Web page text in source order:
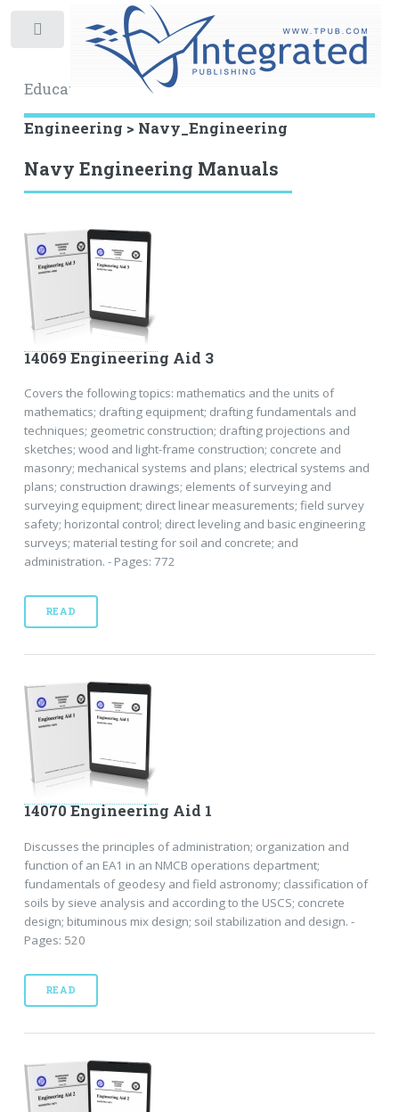
Educational Archive
Engineering > Navy_Engineering
Navy Engineering Manuals
14069 Engineering Aid 3
Covers the following topics: mathematics and the units of
mathematics; drafting equipment; drafting fundamentals and
techniques; geometric construction; drafting projections and
sketches; wood and light-frame construction; concrete and
masonry; mechanical systems and plans; electrical systems and
plans; construction drawings; elements of surveying and
surveying equipment; direct linear measurements; field survey
safety; horizontal control; direct leveling and basic engineering
surveys; material testing for soil and concrete; and
administration. - Pages: 772
READ
14070 Engineering Aid 1
Discusses the principles of administration; organization and
function of an EA1 in an NMCB operations department;
fundamentals of geodesy and field astronomy; classification of
soils by sieve analysis and according to the USCS; concrete
design; bituminous mix design; soil stabilization and design. -
Pages: 520
READ
Toggle